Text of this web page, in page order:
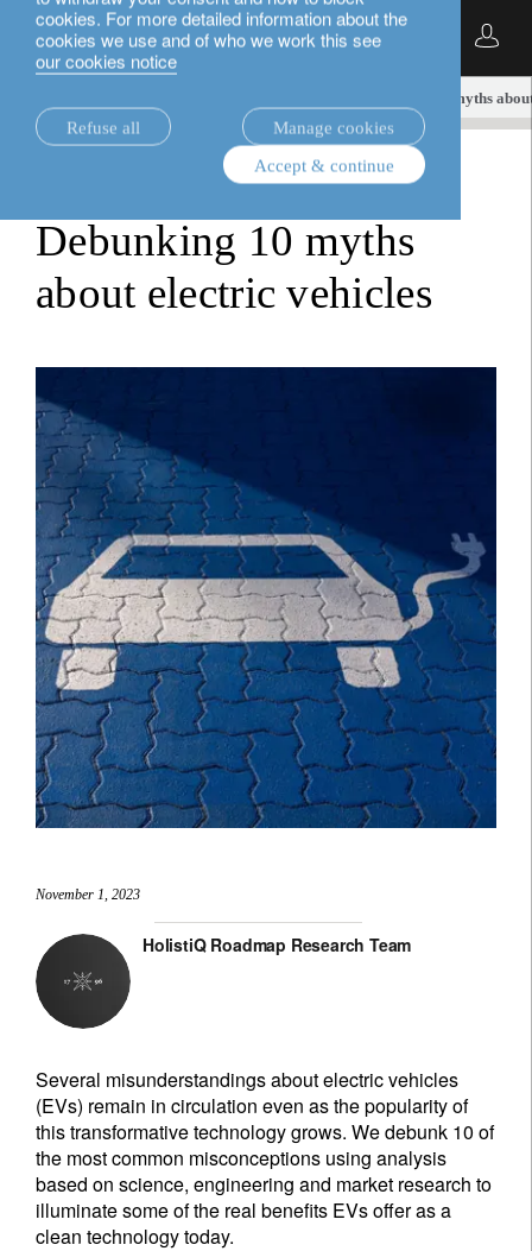
cookies. For more detailed information about the
cookies we use and of who we work this see
our cookies notice
Refuse all
Manage cookies
Accept & continue
English
Debunking 10 myths
Debunking 10 myths
about electric vehicles
November 1, 2023
HolistiQ Roadmap Research Team
Several misunderstandings about electric vehicles
(EVs) remain in circulation even as the popularity of
this transformative technology grows. We debunk 10 of
the most common misconceptions using analysis
based on science, engineering and market research to
illuminate some of the real benefits EVs offer as a
clean technology today.